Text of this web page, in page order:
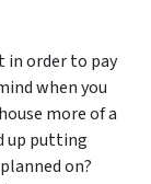
in order to pay
when you
more of a
up putting
on?